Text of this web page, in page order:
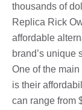
thousands of
Replica Rick
affordable
brand’s unique
One of the
is their
can range from